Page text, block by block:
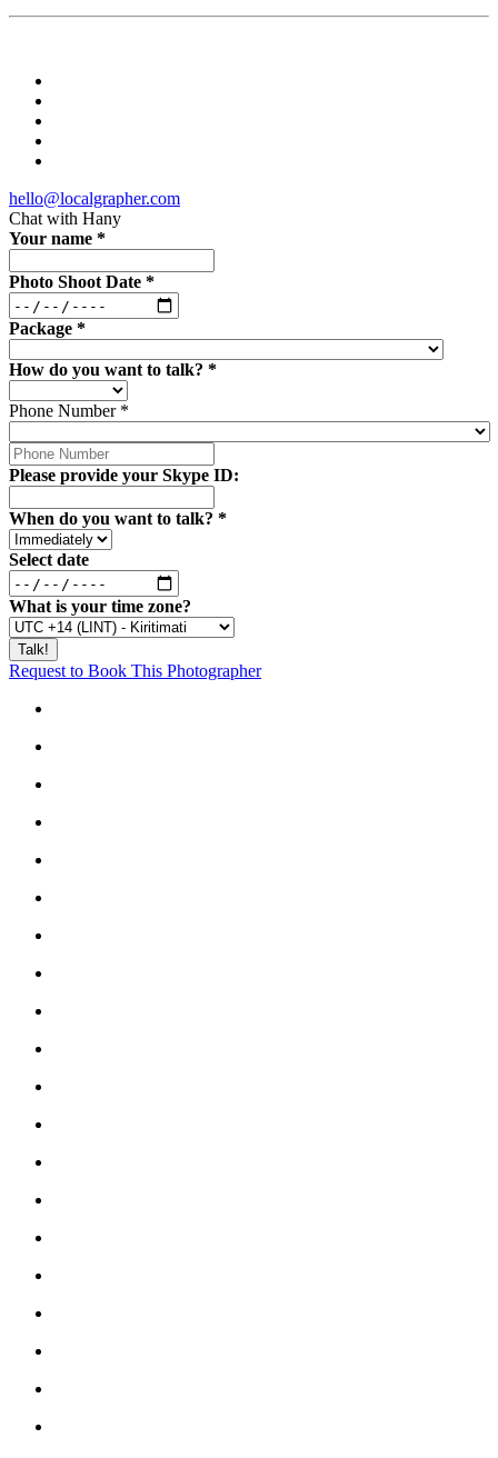
hello@localgrapher.com
Chat with Hany
Your name *
Photo Shoot Date *
Package *
How do you want to talk? *
Phone Number *
Please provide your Skype ID:
When do you want to talk? *
Select date
What is your time zone?
Request to Book This Photographer